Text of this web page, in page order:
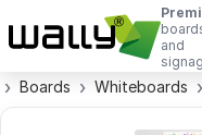
and
Boards Whiteboards